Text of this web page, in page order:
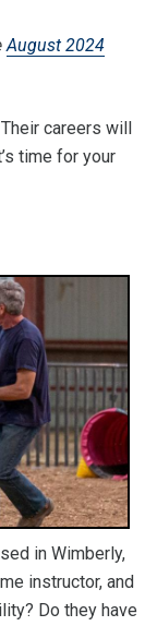
August 2024
careers will
time for your
in Wimberly,
instructor, and
Do they have